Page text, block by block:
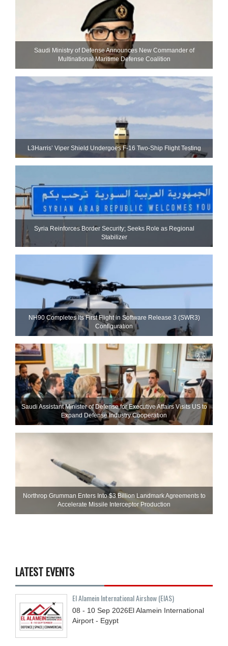
Saudi Ministry of Defense Announces New Commander of
Multinational Maritime Defense Coalition
L3Harris’ Viper Shield Undergoes F-16 Two-Ship Flight Testing
Syria Reinforces Border Security; Seeks Role as Regional
Stabilizer
NH90 Completes Its First Flight in Software Release 3 (SWR3)
Configuration
Saudi Assistant Minister of Defense for Executive Affairs Visits US to
Expand Defense Industry Cooperation
Northrop Grumman Enters Into $3 Billion Landmark Agreements to
Accelerate Missile Interceptor Production
LATEST EVENTS
El Alamein International Airshow (EIAS)
08 - 10 Sep 2026El Alamein International
Airport - Egypt